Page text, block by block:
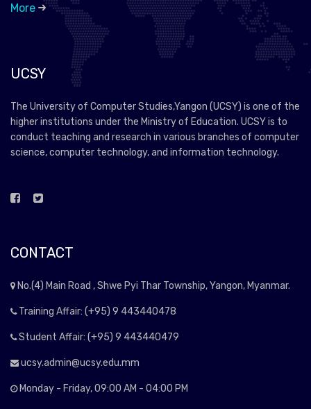
More
UCSY
The University of Computer Studies,Yangon (UCSY) is one of the
higher institutions under the Ministry of Education. UCSY is to
conduct teaching and research in various branches of computer
science, computer technology, and information technology.
CONTACT
No.(4) Main Road , Shwe Pyi Thar Township, Yangon, Myanmar.
Training Affair: (+95) 9 443440478
Student Affair: (+95) 9 443440479
ucsy.admin@ucsy.edu.mm
Monday - Friday, 09:00 AM - 04:00 PM